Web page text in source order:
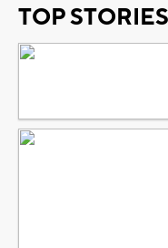
TOP STORIES